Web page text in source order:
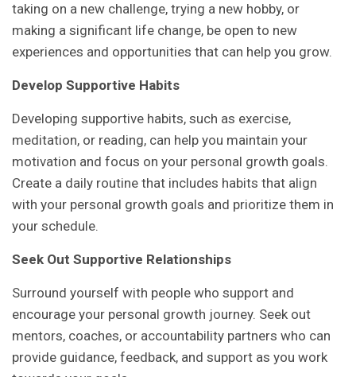
taking on a new challenge, trying a new hobby, or
making a significant life change, be open to new
experiences and opportunities that can help you grow.
Develop Supportive Habits
Developing supportive habits, such as exercise,
meditation, or reading, can help you maintain your
motivation and focus on your personal growth goals.
Create a daily routine that includes habits that align
with your personal growth goals and prioritize them in
your schedule.
Seek Out Supportive Relationships
Surround yourself with people who support and
encourage your personal growth journey. Seek out
mentors, coaches, or accountability partners who can
provide guidance, feedback, and support as you work